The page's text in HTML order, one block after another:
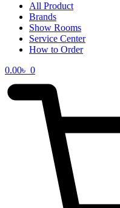
All Product
Brands
Show Rooms
Service Center
How to Order
0.00৳ 0